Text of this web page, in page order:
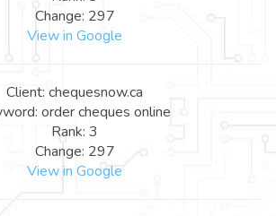
Change: 297
View in Google
Client: chequesnow.ca
order cheques online
Rank: 3
Change: 297
View in Google